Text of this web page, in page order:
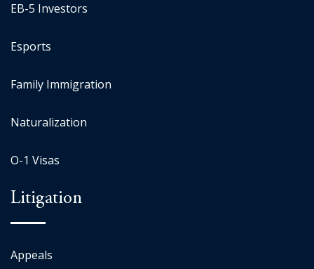
EB-5 Investors
Esports
Family Immigration
Naturalization
O-1 Visas
Litigation
Appeals